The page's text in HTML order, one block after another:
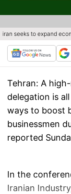
iran seeks to expand
Tehran: A
delegation is
ways to boost
businessmen
reported
In the
Iranian